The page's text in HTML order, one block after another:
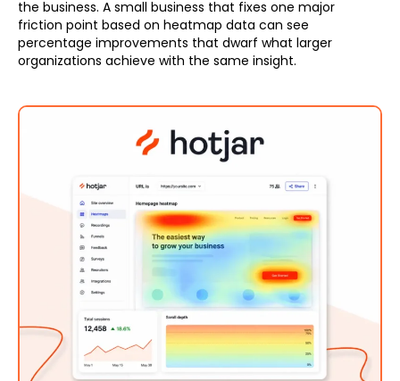
the business. A small business that fixes one major
friction point based on heatmap data can see
percentage improvements that dwarf what larger
organizations achieve with the same insight.